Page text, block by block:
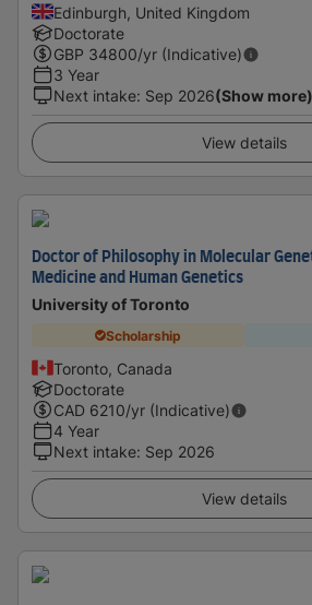
Edinburgh, United Kingdom
Doctorate
GBP 34800/yr (Indicative)
3 Year
Next intake: Sep 2026(Show more)
View details
Doctor of Philosophy in Molecular
Medicine and Human Genetics
University of Toronto
Scholarship
Toronto, Canada
Doctorate
CAD 6210/yr (Indicative)
4 Year
Next intake: Sep 2026
View details